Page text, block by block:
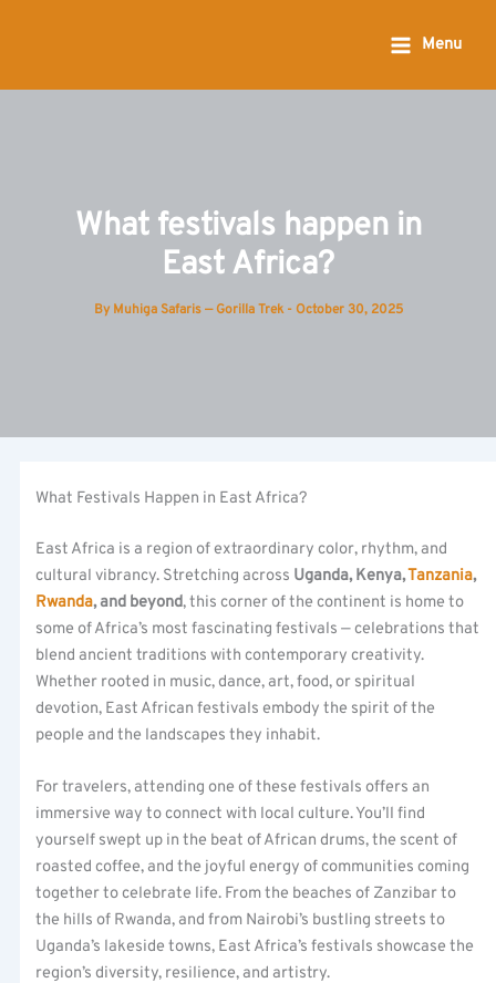
Menu
What festivals happen in
East Africa?
By Muhiga Safaris — Gorilla Trek - October 30, 2025
What Festivals Happen in East Africa?
East Africa is a region of extraordinary color, rhythm, and
cultural vibrancy. Stretching across Uganda, Kenya,Tanzania,
Rwanda, and beyond, this corner of the continent is home to
some of Africa’s most fascinating festivals — celebrations that
blend ancient traditions with contemporary creativity.
Whether rooted in music, dance, art, food, or spiritual
devotion, East African festivals embody the spirit of the
people and the landscapes they inhabit.
For travelers, attending one of these festivals offers an
immersive way to connect with local culture. You’ll find
yourself swept up in the beat of African drums, the scent of
roasted coffee, and the joyful energy of communities coming
together to celebrate life. From the beaches of Zanzibar to
the hills of Rwanda, and from Nairobi’s bustling streets to
Uganda’s lakeside towns, East Africa’s festivals showcase the
region’s diversity, resilience, and artistry.